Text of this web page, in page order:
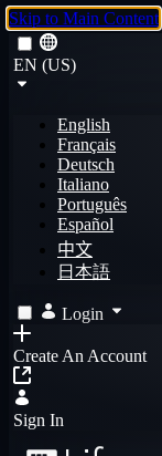
Skip to Main Content
EN (US)
English
Français
Deutsch
Italiano
Português
Español
中文
日本語
Login
Create An Account
Sign In